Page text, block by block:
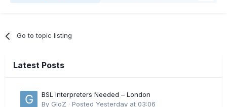
Go to topic listing
Latest Posts
BSL Interpreters Needed – London
By GloZ · Posted Yesterday at 03:06